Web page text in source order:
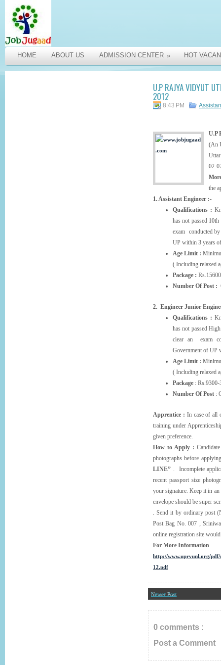
HOME ABOUT US ADMISSION CENTER » HOT
U.P RAJYA VIDYUT
2012
8:43 PM
U.P
(An
02-
the
1. Assistant Engineer :-
Qualifications :
has not passed
exam conducted
UP within 3 years
Age Limit :
( Including relaxed
Package :
Number Of Post :
2. Engineer Junior
Qualifications :
has not passed
clear an exam
Government of UP
Age Limit :
( Including relaxed
Package :
Number Of Post :
Apprentice : In case of all
training under
given preference.
How to Apply :
photographs before
LINE” . Incomplete
recent passport size
your signature. Keep it in an
envelope should be super
. Send it by ordinary post
Post Bag No. 007 ,
online registration site
For More Information
http://www.uprvunl.org/pdf/
12.pdf
Newer Post
0 comments :
Post a Comment